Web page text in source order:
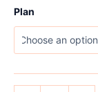
Plan